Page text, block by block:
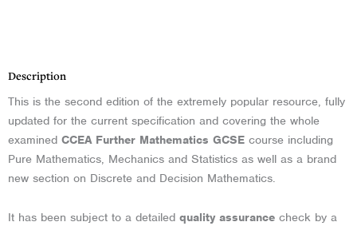
Description
This is the second edition of the extremely popular resource, fully
updated for the current specification and covering the whole
examined CCEA Further Mathematics GCSE course including
Pure Mathematics, Mechanics and Statistics as well as a brand
new section on Discrete and Decision Mathematics.
It has been subject to a detailed quality assurance check by a